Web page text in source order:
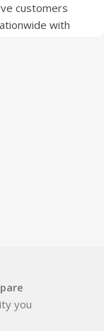
customers
with
gadgets
secure
you